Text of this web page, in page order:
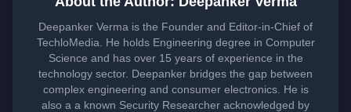
Deepanker Verma is the Founder and Editor-in-Chief of
TechloMedia. He holds Engineering degree in Computer
Science and has over 15 years of experience in the
technology sector. Deepanker bridges the gap between
complex engineering and consumer electronics. He is
also a a known Security Researcher acknowledged by